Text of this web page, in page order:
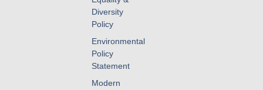
Diversity
Policy
Environmental
Policy
Statement
Modern